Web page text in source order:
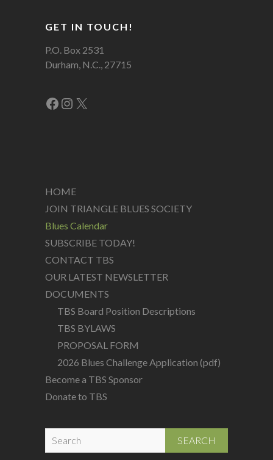
GET IN TOUCH!
P.O. Box 2531
Durham, N.C., 27715
Facebook
Instagram
X
HOME
JOIN TRIANGLE BLUES SOCIETY
Blues Calendar
SUBSCRIBE TODAY!
CONTACT TBS
OUR LATEST NEWSLETTER
DOCUMENTS
TBS Board Position Descriptions
TBS BYLAWS
PROPOSAL FORM
2026 Blues Challenge Application (pdf)
Become a TBS Sponsor
Donate to TBS